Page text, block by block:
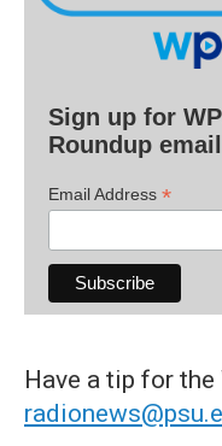
Sign up for
Roundup email
Email Address *
Have a tip for